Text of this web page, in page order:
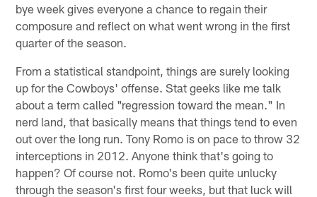
bye week gives everyone a chance to regain their
composure and reflect on what went wrong in the first
quarter of the season.
From a statistical standpoint, things are surely looking
up for the Cowboys' offense. Stat geeks like me talk
about a term called "regression toward the mean." In
nerd land, that basically means that things tend to even
out over the long run. Tony Romo is on pace to throw 32
interceptions in 2012. Anyone think that's going to
happen? Of course not. Romo's been quite unlucky
through the season's first four weeks, but that luck will